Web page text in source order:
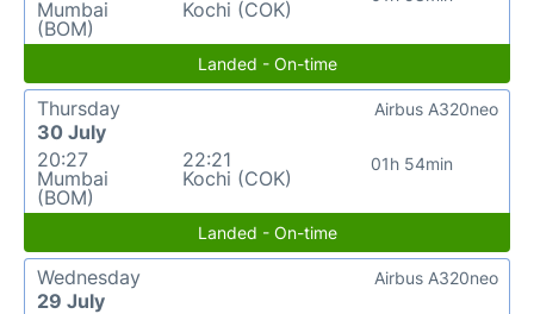
Mumbai
(BOM)
Kochi (COK)
Landed - On-time
Thursday
30 July
20:27
Mumbai
(BOM)
22:21
Kochi (COK)
01h 54min
Airbus A320neo
Landed - On-time
Wednesday
29 July
Airbus A320neo